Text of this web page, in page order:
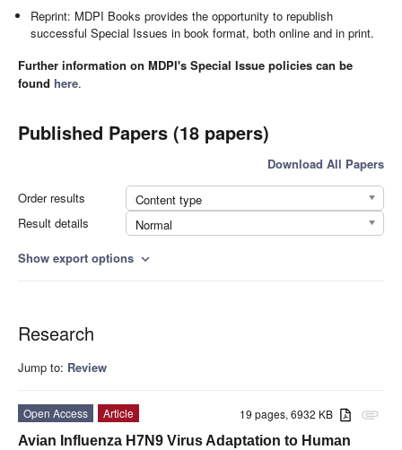
Reprint: MDPI Books provides the opportunity to republish
successful Special Issues in book format, both online and in print.
Further information on MDPI's Special Issue policies can be
found here.
Published Papers (18 papers)
Download All Papers
Order results
Content type
Result details
Normal
Show export options expand_more
Research
Jump to: Review
attachment
19 pages, 6932 KB
Open Access
Article
Avian Influenza H7N9 Virus Adaptation to Human